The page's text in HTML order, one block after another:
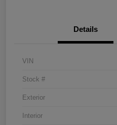
Details
VIN
Stock #
Exterior
Interior